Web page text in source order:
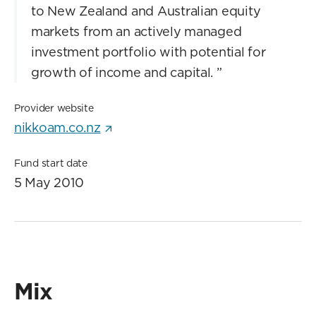
to New Zealand and Australian equity
markets from an actively managed
investment portfolio with potential for
growth of income and capital. ”
Provider website
nikkoam.co.nz
Fund start date
5 May 2010
Mix